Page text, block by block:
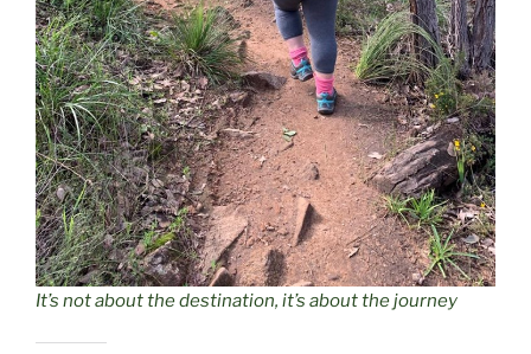
It’s not about the destination, it’s about the journey